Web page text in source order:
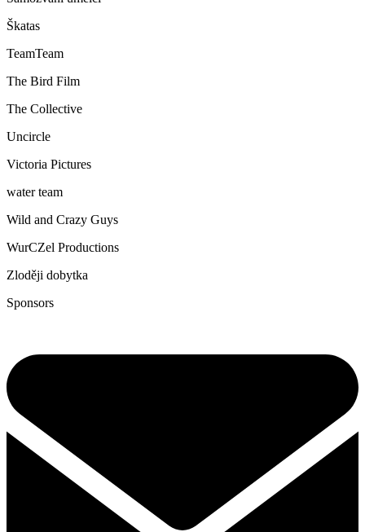
Škatas
TeamTeam
The Bird Film
The Collective
Uncircle
Victoria Pictures
water team
Wild and Crazy Guys
WurCZel Productions
Zloději dobytka
Sponsors